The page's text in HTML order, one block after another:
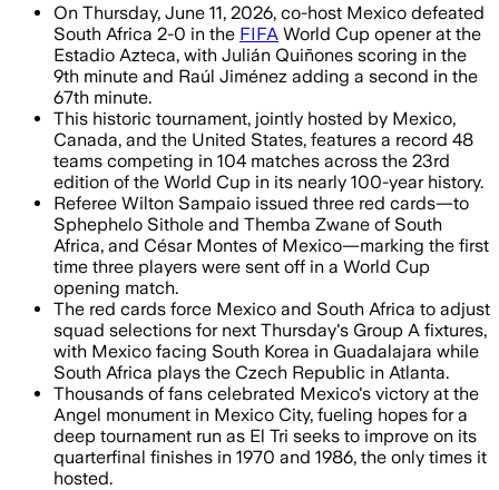
On Thursday, June 11, 2026, co-host Mexico defeated
South Africa 2-0 in the FIFA World Cup opener at the
Estadio Azteca, with Julián Quiñones scoring in the
9th minute and Raúl Jiménez adding a second in the
67th minute.
This historic tournament, jointly hosted by Mexico,
Canada, and the United States, features a record 48
teams competing in 104 matches across the 23rd
edition of the World Cup in its nearly 100-year history.
Referee Wilton Sampaio issued three red cards—to
Sphephelo Sithole and Themba Zwane of South
Africa, and César Montes of Mexico—marking the first
time three players were sent off in a World Cup
opening match.
The red cards force Mexico and South Africa to adjust
squad selections for next Thursday's Group A fixtures,
with Mexico facing South Korea in Guadalajara while
South Africa plays the Czech Republic in Atlanta.
Thousands of fans celebrated Mexico's victory at the
Angel monument in Mexico City, fueling hopes for a
deep tournament run as El Tri seeks to improve on its
quarterfinal finishes in 1970 and 1986, the only times it
hosted.